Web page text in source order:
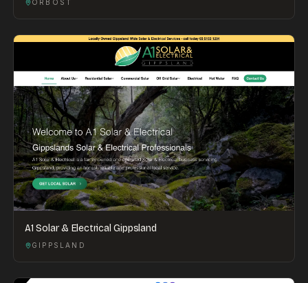
ORBOST
A1 Solar & Electrical Gippsland
GIPPSLAND